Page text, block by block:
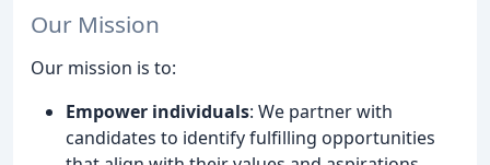
Our Mission
Our mission is to:
Empower individuals: We partner with
candidates to identify fulfilling opportunities